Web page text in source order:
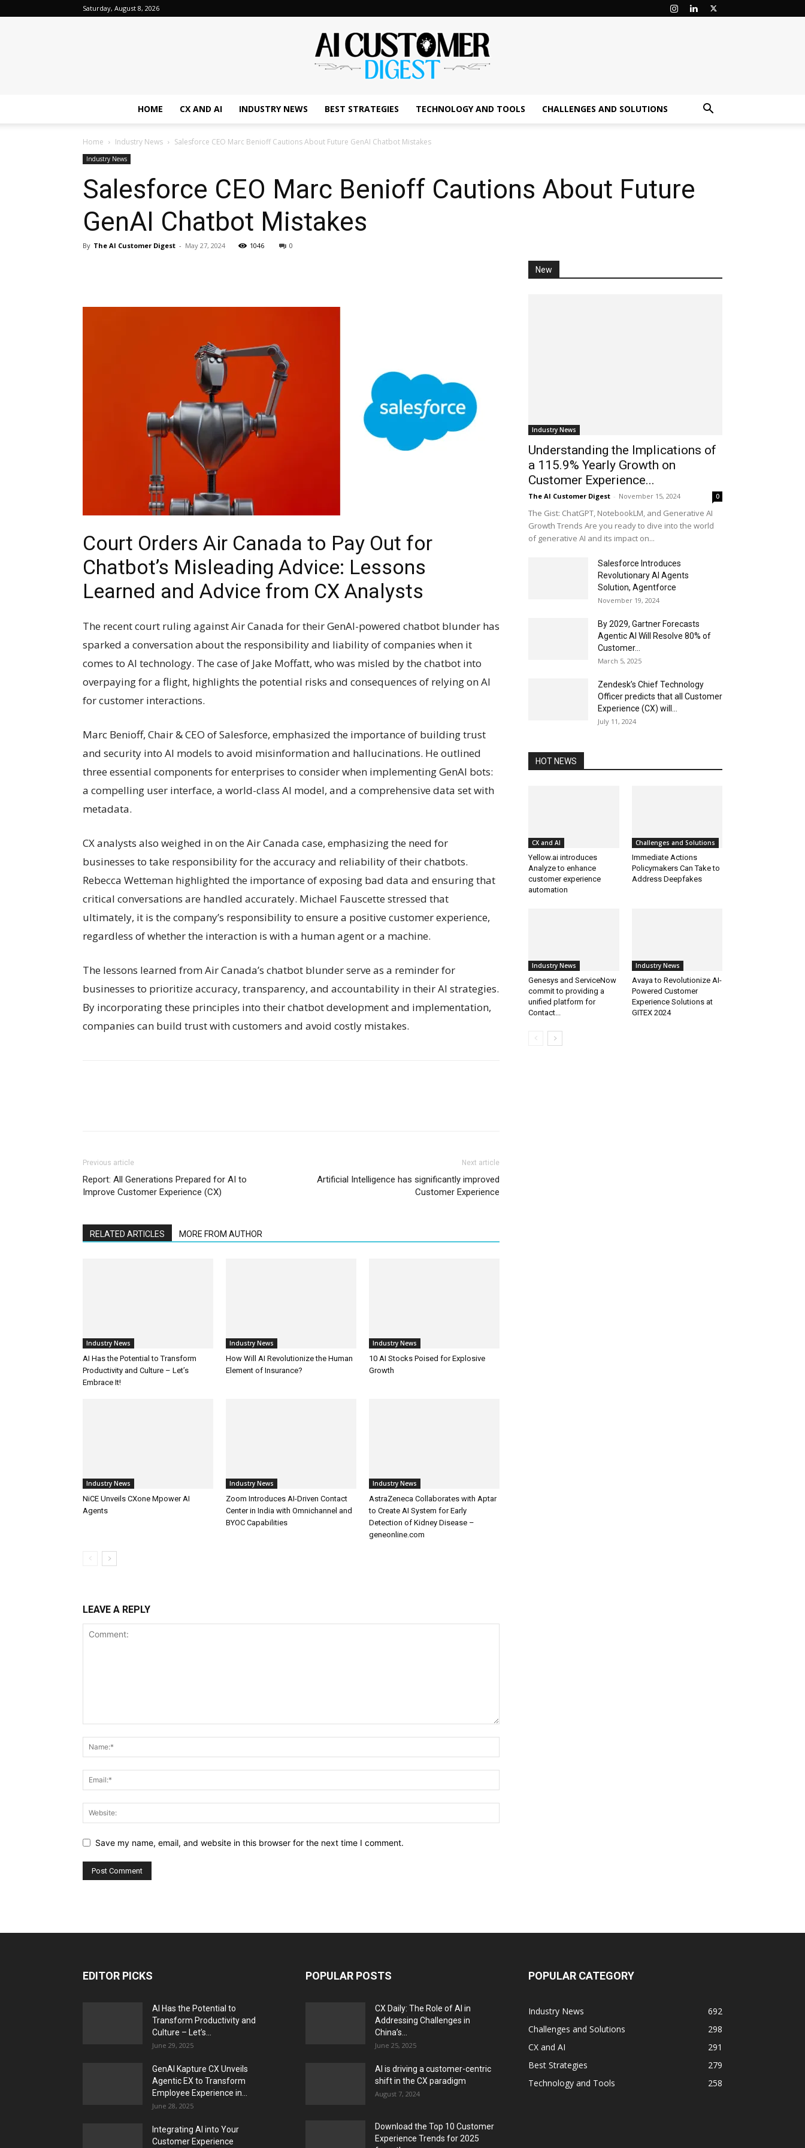
Saturday, August 8, 2026
HOME CX AND AI INDUSTRY NEWS BEST STRATEGIES TECHNOLOGY AND TOOLS CHALLENGES AND SOLUTIONS
Home Industry News Salesforce CEO Marc Benioff Cautions About Future GenAI Chatbot Mistakes
Industry News
Salesforce CEO Marc Benioff Cautions About Future
GenAI Chatbot Mistakes
By The AI Customer Digest - May 27, 2024 1046 0
Court Orders Air Canada to Pay Out for
Chatbot’s Misleading Advice: Lessons
Learned and Advice from CX Analysts
The recent court ruling against Air Canada for their GenAI-powered chatbot blunder has
sparked a conversation about the responsibility and liability of companies when it
comes to AI technology. The case of Jake Moffatt, who was misled by the chatbot into
overpaying for a flight, highlights the potential risks and consequences of relying on AI
for customer interactions.
Marc Benioff, Chair & CEO of Salesforce, emphasized the importance of building trust
and security into AI models to avoid misinformation and hallucinations. He outlined
three essential components for enterprises to consider when implementing GenAI bots:
a compelling user interface, a world-class AI model, and a comprehensive data set with
metadata.
CX analysts also weighed in on the Air Canada case, emphasizing the need for
businesses to take responsibility for the accuracy and reliability of their chatbots.
Rebecca Wetteman highlighted the importance of exposing bad data and ensuring that
critical conversations are handled accurately. Michael Fauscette stressed that
ultimately, it is the company’s responsibility to ensure a positive customer experience,
regardless of whether the interaction is with a human agent or a machine.
The lessons learned from Air Canada’s chatbot blunder serve as a reminder for
businesses to prioritize accuracy, transparency, and accountability in their AI strategies.
By incorporating these principles into their chatbot development and implementation,
companies can build trust with customers and avoid costly mistakes.
Previous article
Report: All Generations Prepared for AI to
Improve Customer Experience (CX)
Next article
Artificial Intelligence has significantly improved
Customer Experience
RELATED ARTICLES MORE FROM AUTHOR
Industry News
AI Has the Potential to Transform
Productivity and Culture – Let’s
Embrace It!
Industry News
How Will AI Revolutionize the Human
Element of Insurance?
Industry News
10 AI Stocks Poised for Explosive
Growth
Industry News
NiCE Unveils CXone Mpower AI
Agents
Industry News
Zoom Introduces AI-Driven Contact
Center in India with Omnichannel and
BYOC Capabilities
Industry News
AstraZeneca Collaborates with Aptar
to Create AI System for Early
Detection of Kidney Disease –
geneonline.com
LEAVE A REPLY
Save my name, email, and website in this browser for the next time I comment.
New
Industry News
Understanding the Implications of
a 115.9% Yearly Growth on
Customer Experience...
The AI Customer Digest - November 15, 2024 0
The Gist: ChatGPT, NotebookLM, and Generative AI
Growth Trends Are you ready to dive into the world
of generative AI and its impact on...
Salesforce Introduces
Revolutionary AI Agents
Solution, Agentforce
November 19, 2024
By 2029, Gartner Forecasts
Agentic AI Will Resolve 80% of
Customer...
March 5, 2025
Zendesk’s Chief Technology
Officer predicts that all Customer
Experience (CX) will...
July 11, 2024
HOT NEWS
CX and AI
Yellow.ai introduces
Analyze to enhance
customer experience
automation
Challenges and Solutions
Immediate Actions
Policymakers Can Take to
Address Deepfakes
Industry News
Genesys and ServiceNow
commit to providing a
unified platform for
Contact...
Industry News
Avaya to Revolutionize AI-
Powered Customer
Experience Solutions at
GITEX 2024
EDITOR PICKS
AI Has the Potential to
Transform Productivity and
Culture – Let’s...
June 29, 2025
GenAI Kapture CX Unveils
Agentic EX to Transform
Employee Experience in...
June 28, 2025
Integrating AI into Your
Customer Experience
POPULAR POSTS
CX Daily: The Role of AI in
Addressing Challenges in
China’s...
June 25, 2025
AI is driving a customer-centric
shift in the CX paradigm
August 7, 2024
Download the Top 10 Customer
Experience Trends for 2025
POPULAR CATEGORY
Industry News
692
Challenges and Solutions
298
CX and AI
291
Best Strategies
279
Technology and Tools
258